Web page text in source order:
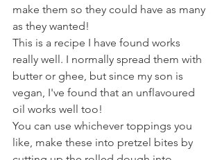
make them so they could have as many
as they wanted!
This is a recipe I have found works
really well. I normally spread them with
butter or ghee, but since my son is
vegan, I've found that an unflavoured
oil works well too!
You can use whichever toppings you
like, make these into pretzel bites by